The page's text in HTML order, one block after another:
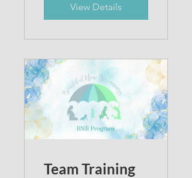
View Details
Team Training